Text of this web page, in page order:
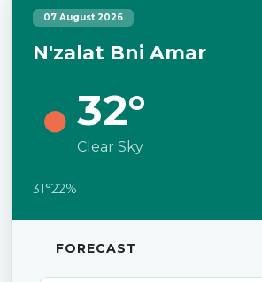
07 August 2026
N'zalat Bni Amar
32°
Clear Sky
31°22%
FORECAST